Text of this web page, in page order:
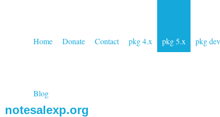
Home Donate Contact pkg 4.x pkg 5.x pkg dev
Blog
notesalexp.org